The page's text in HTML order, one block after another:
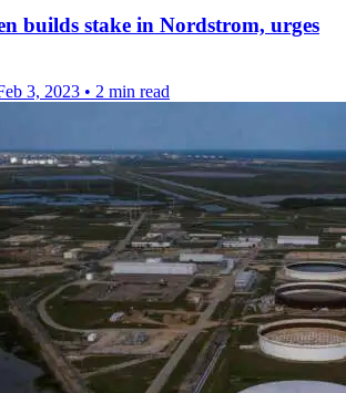
builds stake in Nordstrom, urges
3, 2023 • 2 min read